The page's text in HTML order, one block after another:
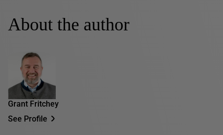
About the author
Grant Fritchey
See Profile